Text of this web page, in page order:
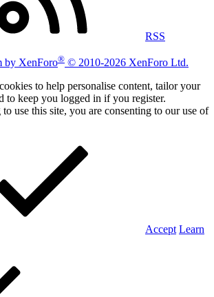
RSS
by XenForo® © 2010-2026 XenForo Ltd.
to help personalise content, tailor your
to keep you logged in if you register.
use this site, you are consenting to our use of
Accept Learn